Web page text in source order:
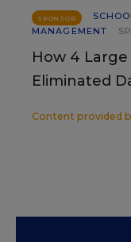
SPONSOR
MANAGEMENT
How 4
Eliminated
Content provided